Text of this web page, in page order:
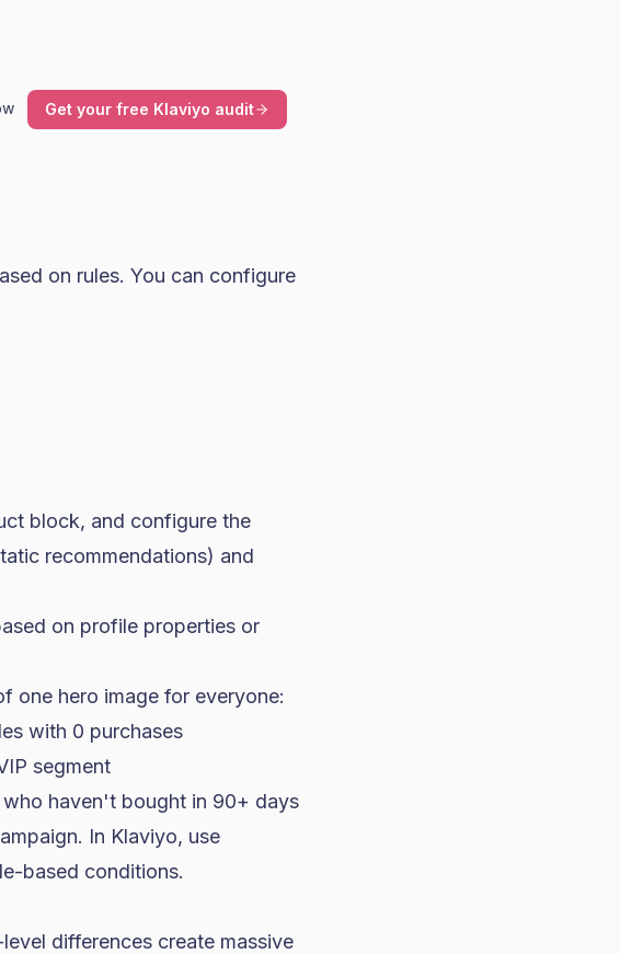
Get your free Klaviyo audit
on rules. You can configure
block, and configure the
recommendations) and
on profile properties or
one hero image for everyone:
with 0 purchases
segment
haven't bought in 90+ days
In Klaviyo, use
based conditions.
differences create massive